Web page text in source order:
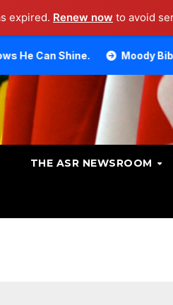
expired. Renew now to avoid
Moody Bible Institute
THE ASR NEWSROOM